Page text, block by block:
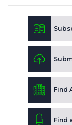
Find
Find